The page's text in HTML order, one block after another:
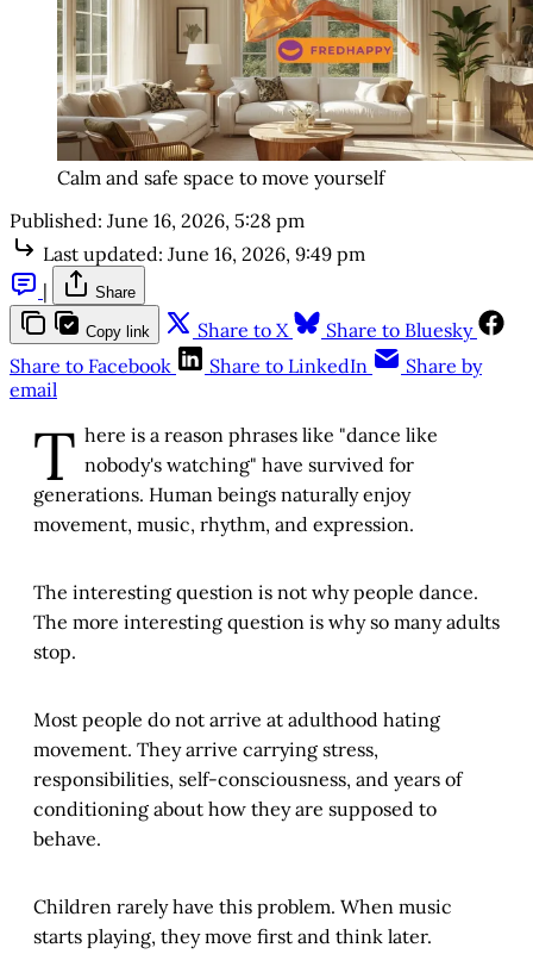
Calm and safe space to move yourself
Published: June 16, 2026, 5:28 pm
Last updated: June 16, 2026, 9:49 pm
|
Share
Copy link Share to X
Share to Bluesky
Share to Facebook
Share to LinkedIn
Share by
email
T here is a reason phrases like "dance like
nobody's watching" have survived for
generations. Human beings naturally enjoy
movement, music, rhythm, and expression.
The interesting question is not why people dance.
The more interesting question is why so many adults
stop.
Most people do not arrive at adulthood hating
movement. They arrive carrying stress,
responsibilities, self-consciousness, and years of
conditioning about how they are supposed to
behave.
Children rarely have this problem. When music
starts playing, they move first and think later.